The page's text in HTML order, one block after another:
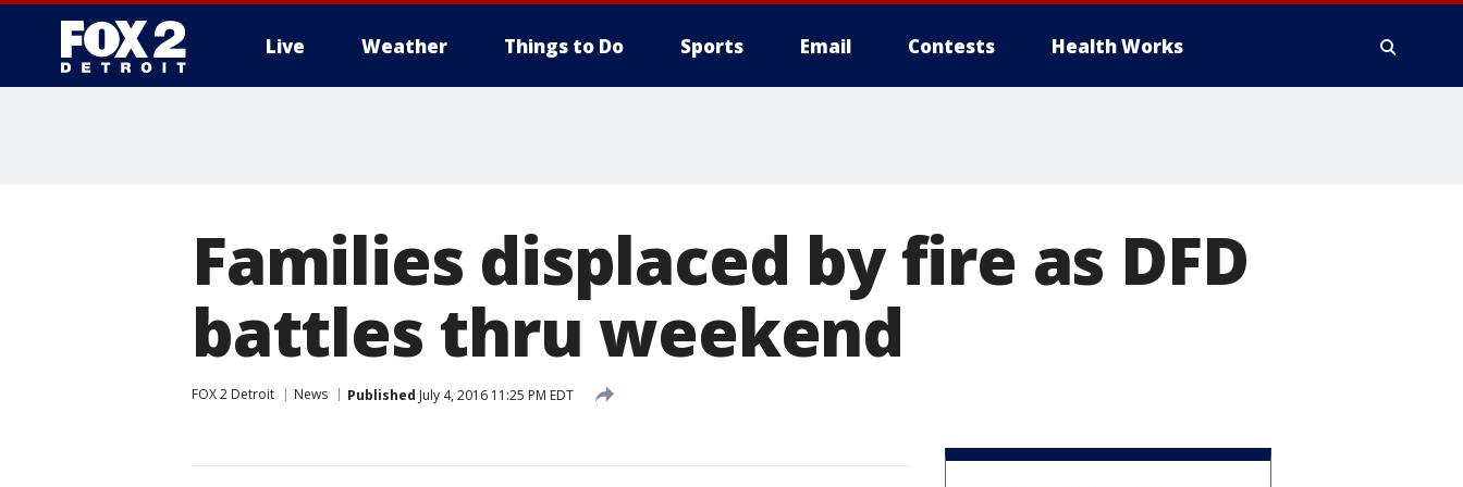
Live Weather Things to Do Sports Email Contests Health Works
Families displaced by fire as DFD
battles thru weekend
FOX 2 Detroit News Published July 4, 2016 11:25 PM EDT